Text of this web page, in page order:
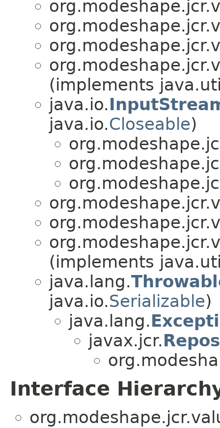
(implements
java.io.
java.io.Closeable)
(implements
java.lang.
java.io.Serializable)
java.lang.
javax.jcr.
Interface